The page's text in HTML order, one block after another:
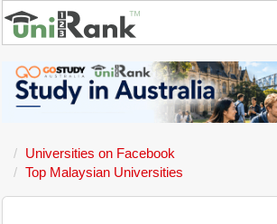
Universities on Facebook
Top Malaysian Universities